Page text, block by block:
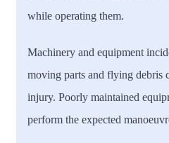
while operating them.
Machinery and equipment
moving parts and flying debris
injury. Poorly maintained
perform the expected